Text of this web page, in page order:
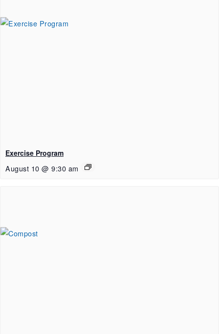
Exercise Program
August 10 @ 9:30 am